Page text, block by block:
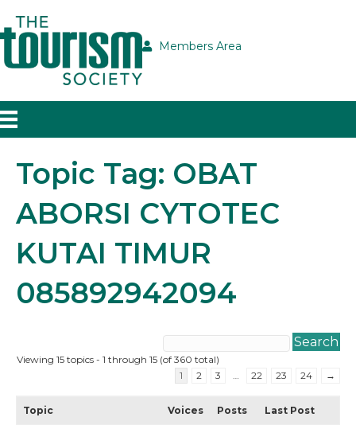
Members Area
Topic Tag: OBAT
ABORSI CYTOTEC
KUTAI TIMUR
085892942094
Viewing 15 topics - 1 through 15 (of 360 total)
1
2 3 22 23 24 →
Topic Voices Posts Last Post